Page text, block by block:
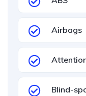
Airbags
Blind-